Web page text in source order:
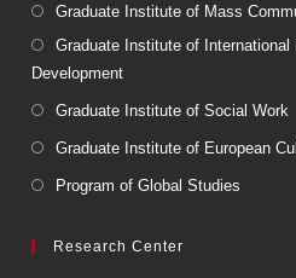
Graduate Institute of Mass
Graduate Institute of International
Development
Graduate Institute of Social Work
Graduate Institute of European
Program of Global Studies
Research Center